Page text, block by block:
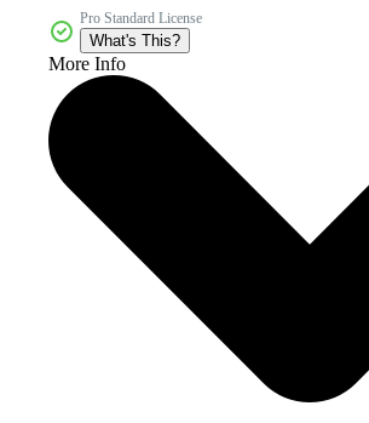
Pro Standard License
What's This?
More Info